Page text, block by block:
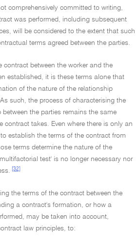
comprehensively committed to writing,
was performed, including subsequent
will be considered to the extent that such
terms agreed between the parties.
contract between the worker and the
established, it is these terms alone that
of the nature of the relationship
As such, the process of characterising the
the parties remains the same
contract takes. Even where there is only an
establish the terms of the contract from
terms determine the nature of the
test' is no longer necessary nor
[32]
the terms of the contract between the
a contract's formation, or how a
may be taken into account,
law principles, to: